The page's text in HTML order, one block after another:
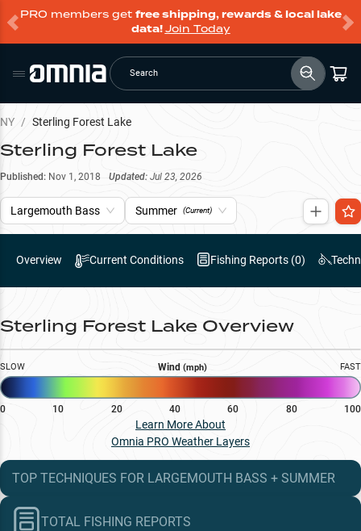
PRO members get free shipping, rewards & local lake
data!Join Today
Search
NY / Sterling Forest Lake
Sterling Forest Lake
Published: Nov 1, 2018 Updated: Jul 23, 2026
Largemouth Bass Summer (Current)
Overview Current Conditions Fishing Reports (0)
Sterling Forest Lake Overview
SLOW Wind (mph) FAST
0 10 20 40 60 80 100
Learn More About
Omnia PRO Weather Layers
TOP TECHNIQUES FOR LARGEMOUTH BASS + SUMMER
TOTAL FISHING REPORTS